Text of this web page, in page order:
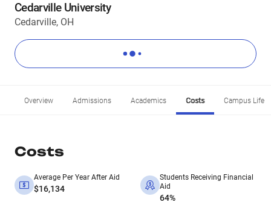
Cedarville University
Cedarville, OH
Overview Admissions Academics Costs Campus Life
Costs
Average Per Year After Aid
$16,134
Students Receiving Financial
Aid
64%